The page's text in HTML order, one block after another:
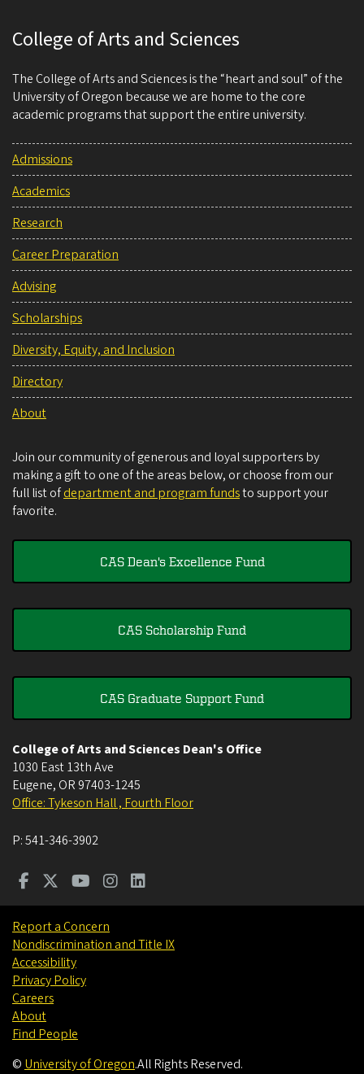
College of Arts and Sciences
The College of Arts and Sciences is the “heart and soul” of the
University of Oregon because we are home to the core
academic programs that support the entire university.
Admissions
Academics
Research
Career Preparation
Advising
Scholarships
Diversity, Equity, and Inclusion
Directory
About
Join our community of generous and loyal supporters by
making a gift to one of the areas below, or choose from our
full list ofdepartment and program fundsto support your
favorite.
CAS Dean's Excellence Fund
CAS Scholarship Fund
CAS Graduate Support Fund
College of Arts and Sciences Dean's Office
1030 East 13th Ave
Eugene, OR 97403-1245
Office: Tykeson Hall , Fourth Floor
P:541-346-3902
Report a Concern
Nondiscrimination and Title IX
Accessibility
Privacy Policy
Careers
About
Find People
©University of Oregon.All Rights Reserved.